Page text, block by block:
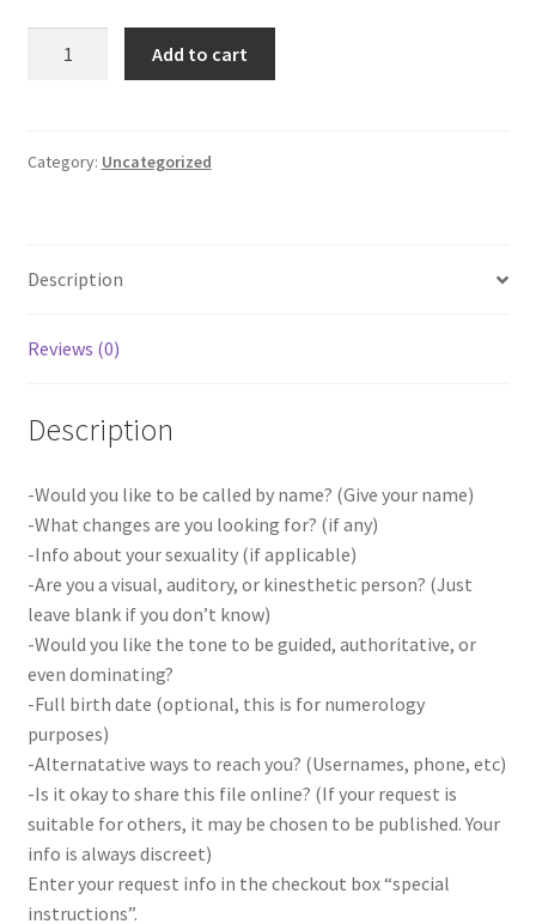
Add to cart
Category: Uncategorized
Description
Reviews (0)
Description
-Would you like to be called by name? (Give your name)
-What changes are you looking for? (if any)
-Info about your sexuality (if applicable)
-Are you a visual, auditory, or kinesthetic person? (Just
leave blank if you don’t know)
-Would you like the tone to be guided, authoritative, or
even dominating?
-Full birth date (optional, this is for numerology
purposes)
-Alternatative ways to reach you? (Usernames, phone, etc)
-Is it okay to share this file online? (If your request is
suitable for others, it may be chosen to be published. Your
info is always discreet)
Enter your request info in the checkout box “special
instructions”.